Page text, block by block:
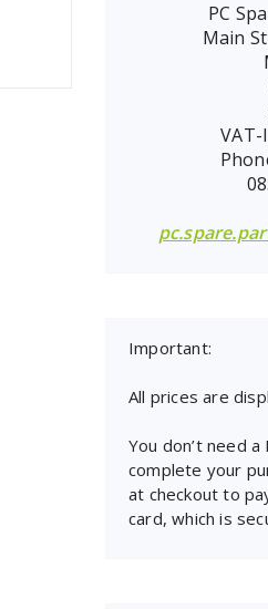
PC
Main
VAT-
Important:
All prices are
You don’t need
complete your
at checkout to
card, which is